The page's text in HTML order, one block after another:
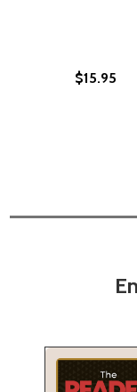
$15.95